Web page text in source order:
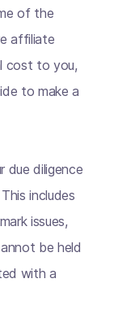
of the
affiliate
cost to you,
to make a
due diligence
includes
issues,
be held
with a